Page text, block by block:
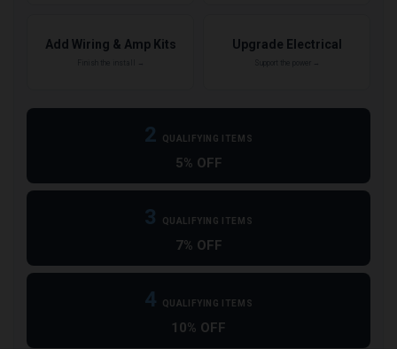
Add Wiring & Amp Kits Upgrade Electrical
2 QUALIFYING ITEMS
5% OFF
3 QUALIFYING ITEMS
7% OFF
4 QUALIFYING ITEMS
10% OFF